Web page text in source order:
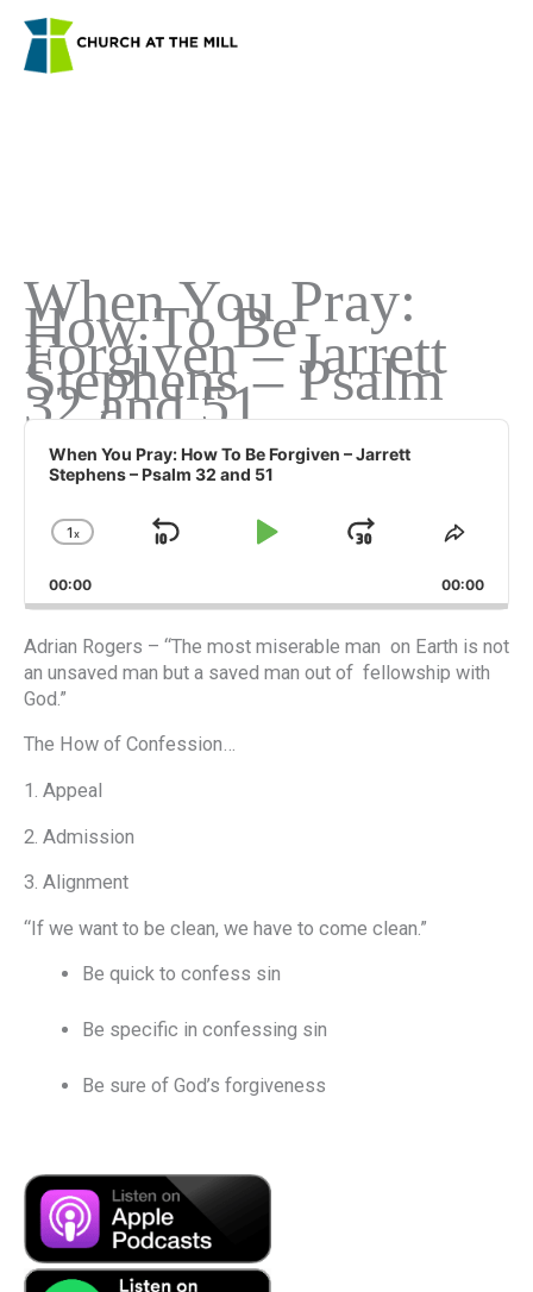
content
When You Pray:
How To Be
Forgiven – Jarrett
Stephens – Psalm
32 and 51
Audio
Player
When You Pray: How To Be Forgiven – Jarrett
Stephens – Psalm 32 and 51
Change
Rate
1x
Skip
Play
Jump
Forward
Share
00:00 00:00
Adrian Rogers – “The most miserable man on Earth is not
an unsaved man but a saved man out of fellowship with
God.”
The How of Confession…
1. Appeal
2. Admission
3. Alignment
“If we want to be clean, we have to come clean.”
Be quick to confess sin
Be specific in confessing sin
Be sure of God’s forgiveness